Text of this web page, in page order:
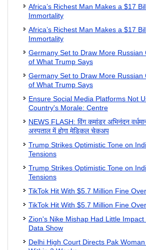
Africa’s Richest Man Makes a $17
Immortality
Africa’s Richest Man Makes a $17
Immortality
Germany Set to Draw More Russian
of What Trump Says
Germany Set to Draw More Russian
of What Trump Says
Ensure Social Media Platforms Not
Country's Morale: Centre
NEWS FLASH: विंग कमांडर अभिनंदन
अस्‍पताल में होगा मेडिकल चेकअप
Trump Strikes Optimistic Tone on
Tensions
Trump Strikes Optimistic Tone on
Tensions
TikTok Hit With $5.7 Million Fine
TikTok Hit With $5.7 Million Fine
Zion's Nike Mishap Had Little Impact
Data Show
Delhi High Court Directs Pak